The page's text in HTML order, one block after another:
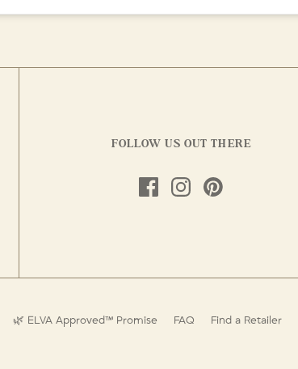
FOLLOW US OUT THERE
🌿 ELVA Approved™ Promise FAQ Find a Retailer